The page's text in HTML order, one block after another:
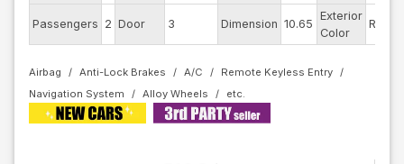
Passengers 2 Door 3 Dimension 10.65
Exterior
Color
Red
Airbag Anti-Lock Brakes A/C
Remote Keyless Entry
Navigation System
Alloy Wheels